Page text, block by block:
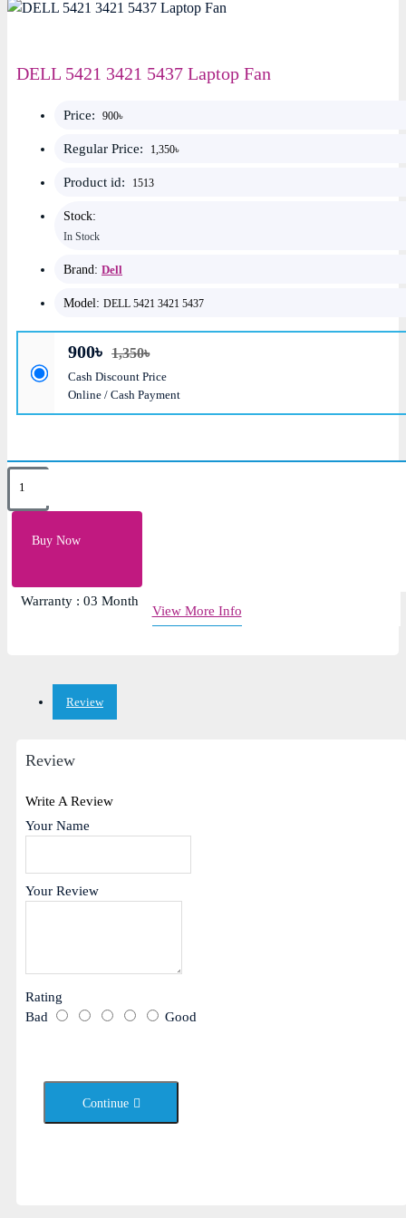
DELL 5421 3421 5437 Laptop Fan
Price: 900৳
Regular Price: 1,350৳
Product id: 1513
Stock:
In Stock
Brand: Dell
Model: DELL 5421 3421 5437
900৳ 1,350৳
Cash Discount Price
Online / Cash Payment
Buy Now
Key Features
Color: Black
Warranty : 03 Month
View More Info
Review
Review
Write A Review
Your Name
Your Review
Rating
Bad
Good
Continue